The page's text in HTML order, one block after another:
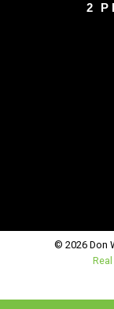
2
© 2026 Don